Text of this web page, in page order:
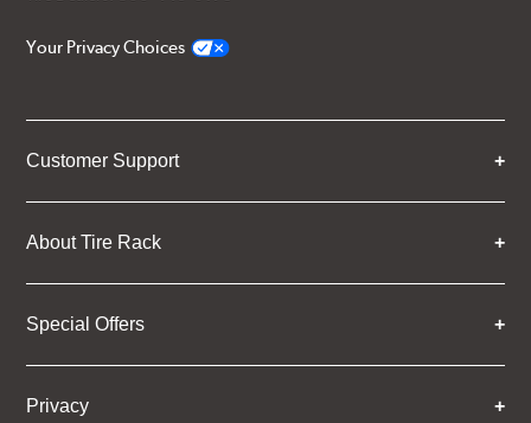
Your Privacy Choices
Customer Support
About Tire Rack
Special Offers
Privacy